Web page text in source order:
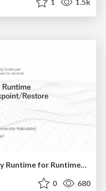
Self-Hosted WebAssembly Runtime for Runtime-Neutral Checkpoint/Restore in Edge–Cloud Continuum
0 680